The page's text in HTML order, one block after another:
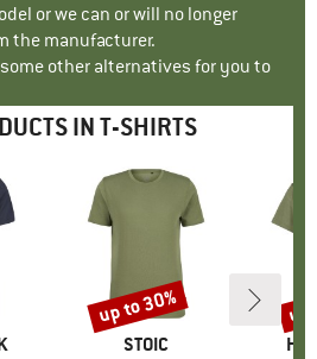
or we can or will no longer
the manufacturer.
other alternatives for you to
IN T-SHIRTS
BRAND
STOIC
Discount
up to 30% up